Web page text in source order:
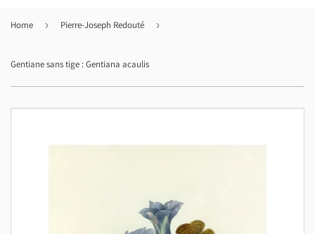
Home › Pierre-Joseph Redouté ›
Gentiane sans tige : Gentiana acaulis